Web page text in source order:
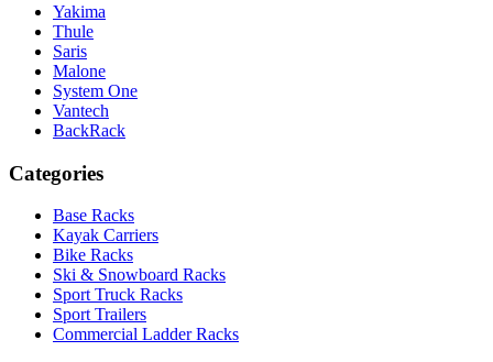
Yakima
Thule
Saris
Malone
System One
Vantech
BackRack
Categories
Base Racks
Kayak Carriers
Bike Racks
Ski & Snowboard Racks
Sport Truck Racks
Sport Trailers
Commercial Ladder Racks